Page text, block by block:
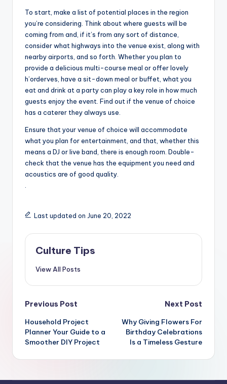
To start, make a list of potential places in the region
you’re considering. Think about where guests will be
coming from and, if it’s from any sort of distance,
consider what highways into the venue exist, along with
nearby airports, and so forth. Whether you plan to
provide a delicious multi-course meal or offer lovely
h’orderves, have a sit-down meal or buffet, what you
eat and drink at a party can play a key role in how much
guests enjoy the event. Find out if the venue of choice
has a caterer they always use.
Ensure that your venue of choice will accommodate
what you plan for entertainment, and that, whether this
means a DJ or live band, there is enough room. Double-
check that the venue has the equipment you need and
acoustics are of good quality.
Last updated on June 20, 2022
Culture Tips
View All Posts
Post
navigation
Previous Post
Household Project
Planner Your Guide to a
Smoother DIY Project
Next Post
Why Giving Flowers For
Birthday Celebrations
Is a Timeless Gesture